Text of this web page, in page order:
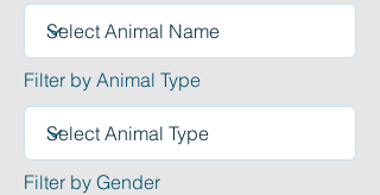
Filter by Animal Type
Filter by Gender